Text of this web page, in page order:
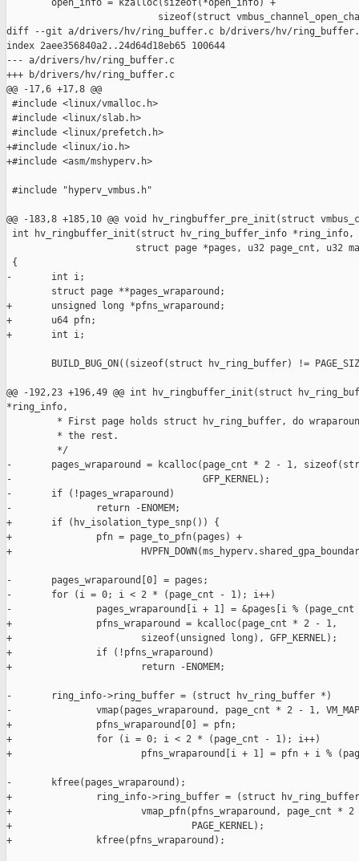
        open_info = kzalloc(sizeof(*open_info) +
sizeof(struct
diff --git a/drivers/hv/ring_buffer.c b/drivers/hv/
index 2aee356840a2..24d64d18eb65 100644
--- a/drivers/hv/ring_buffer.c
+++ b/drivers/hv/ring_buffer.c
@@ -17,6 +17,8 @@
#include <linux/vmalloc.h>
#include <linux/slab.h>
#include <linux/prefetch.h>
+#include <linux/io.h>
+#include <asm/mshyperv.h>
#include "hyperv_vmbus.h"
@@ -183,8 +185,10 @@ void hv_ringbuffer_pre_init(struct
int hv_ringbuffer_init(struct hv_ring_buffer_info *ring_info,
struct page *pages, u32 page_cnt, u32
{
-       int i;
        struct page **pages_wraparound;
+       unsigned long *pfns_wraparound;
+       u64 pfn;
+       int i;
BUILD_BUG_ON((sizeof(struct hv_ring_buffer) !=
@@ -192,23 +196,49 @@ int hv_ringbuffer_init(struct
*ring_info,
* First page holds struct hv_ring_buffer, do
         * the rest.
         */
-       pages_wraparound = kcalloc(page_cnt * 2 - 1,
-                                  GFP_KERNEL);
-       if (!pages_wraparound)
-               return -ENOMEM;
+       if (hv_isolation_type_snp()) {
+               pfn = page_to_pfn(pages) +
+
-       pages_wraparound[0] = pages;
-       for (i = 0; i < 2 * (page_cnt - 1); i++)
-               pages_wraparound[i + 1] = &pages[i %
+               pfns_wraparound = kcalloc(page_cnt * 2 - 1,
+                       sizeof(unsigned long), GFP_KERNEL);
+               if (!pfns_wraparound)
+                       return -ENOMEM;
-       ring_info->ring_buffer = (struct hv_ring_buffer *)
-               vmap(pages_wraparound, page_cnt * 2 - 1, VM_MAP,
+               pfns_wraparound[0] = pfn;
+               for (i = 0; i < 2 * (page_cnt - 1); i++)
+                       pfns_wraparound[i + 1] = pfn + i %
-       kfree(pages_wraparound);
+               ring_info->ring_buffer = (struct
+                       vmap_pfn(pfns_wraparound, page_cnt *
+                                PAGE_KERNEL);
+               kfree(pfns_wraparound);